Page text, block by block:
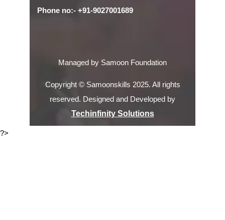
Phone no:- +91-9027001689
Managed by Samoon Foundation
Copyright © Samoonskills 2025. All rights
reserved. Designed and Developed by
Techinfinity Solutions
?>